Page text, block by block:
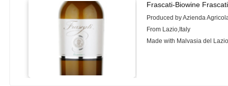
Frascati-Biowine
Produced by Azienda
From Lazio,Italy
Made with Malvasia del